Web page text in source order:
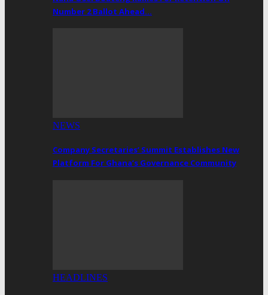
Number 2 Ballot Ahead…
NEWS
Company Secretaries’ Summit Establishes New
Platform For Ghana’s Governance Community
HEADLINES